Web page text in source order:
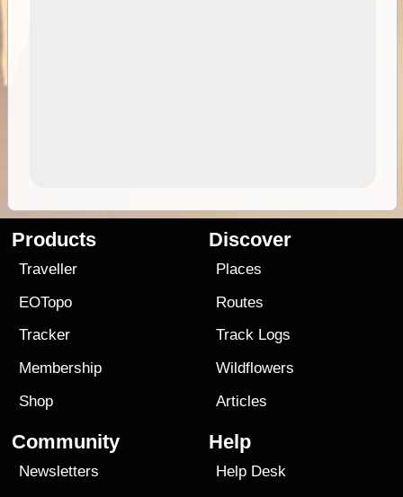
Products
Traveller
EOTopo
Tracker
Membership
Shop
Discover
Places
Routes
Track Logs
Wildflowers
Articles
Community
Newsletters
Help
Help Desk